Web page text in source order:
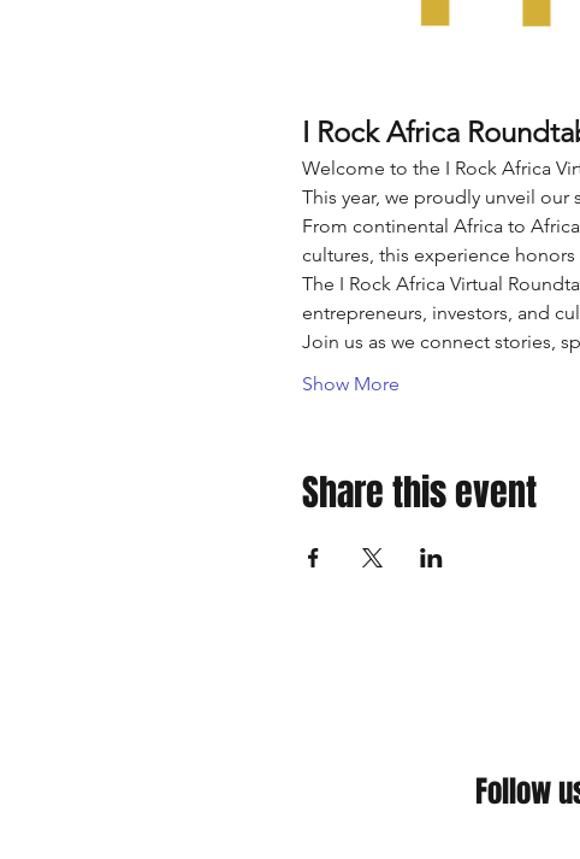
I Rock Africa
Welcome to the I Rock Africa
This year, we proudly unveil our
From continental Africa to
cultures, this experience
The I Rock Africa Virtual
entrepreneurs, investors, and
Join us as we connect stories,
Show More
Share this event
Follow